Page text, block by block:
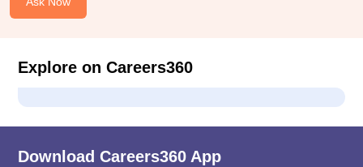
Explore on Careers360
Download Careers360 App